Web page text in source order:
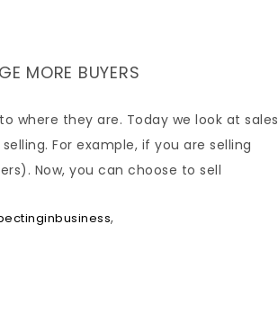
MORE BUYERS
where they are. Today we look at sales
For example, if you are selling
Now, you can choose to sell
,